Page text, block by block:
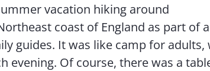
vacation hiking around
coast of England as part of a
guides. It was like camp for adults,
evening. Of course, there was a